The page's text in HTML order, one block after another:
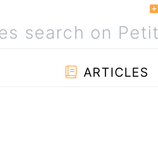
ARTICLES